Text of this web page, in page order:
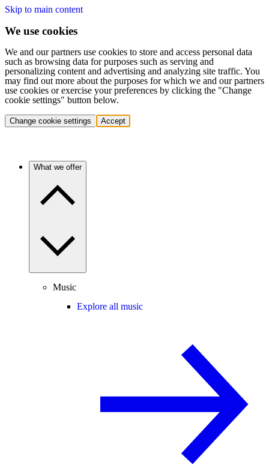
Skip to main content
We use cookies
We and our partners use cookies to store and access personal data
such as browsing data for purposes such as serving and
personalizing content and advertising and analyzing site traffic. You
may find out more about the purposes for which we and our partners
use cookies or exercise your preferences by clicking the "Change
cookie settings" button below.
Change cookie settings Accept
What we offer
Music
Explore all music